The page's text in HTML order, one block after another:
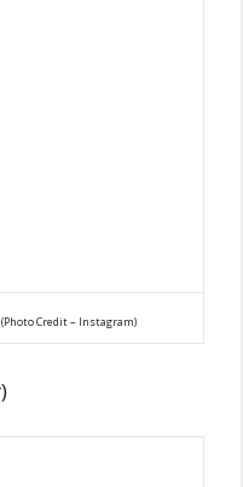
Credit – Instagram)